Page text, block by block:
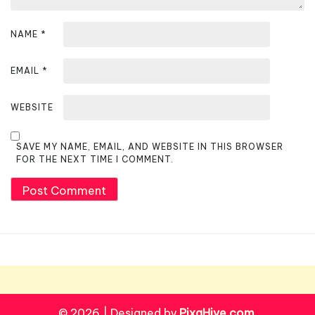
NAME *
EMAIL *
WEBSITE
SAVE MY NAME, EMAIL, AND WEBSITE IN THIS BROWSER
FOR THE NEXT TIME I COMMENT.